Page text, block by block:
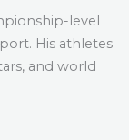
level
His athletes
and world